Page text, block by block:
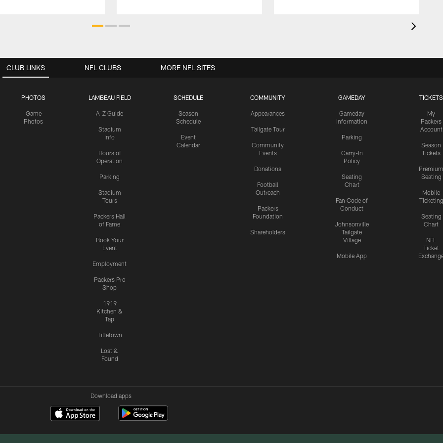
CLUB LINKS
PHOTOS
Game
Photos
LAMBEAU FIELD
A-Z Guide
Stadium
Info
Hours of
Operation
Parking
Stadium
Tours
Packers Hall
of Fame
Book Your
Event
Employment
Packers Pro
Shop
1919
Kitchen &
Tap
Titletown
Lost &
Found
SCHEDULE
Season
Schedule
Event
Calendar
COMMUNITY
Appearances
Tailgate Tour
Community
Events
Donations
Football
Outreach
Packers
Foundation
Shareholders
GAMEDAY
Gameday
Information
Parking
Carry-In
Policy
Seating
Chart
Fan Code of
Conduct
Johnsonville
Tailgate
Village
Mobile App
TICKETS
My
Packers
Account
Season
Tickets
Premium
Seating
Mobile
Ticketing
Seating
Chart
NFL
Ticket
NFL CLUBS MORE NFL SITES
Download apps